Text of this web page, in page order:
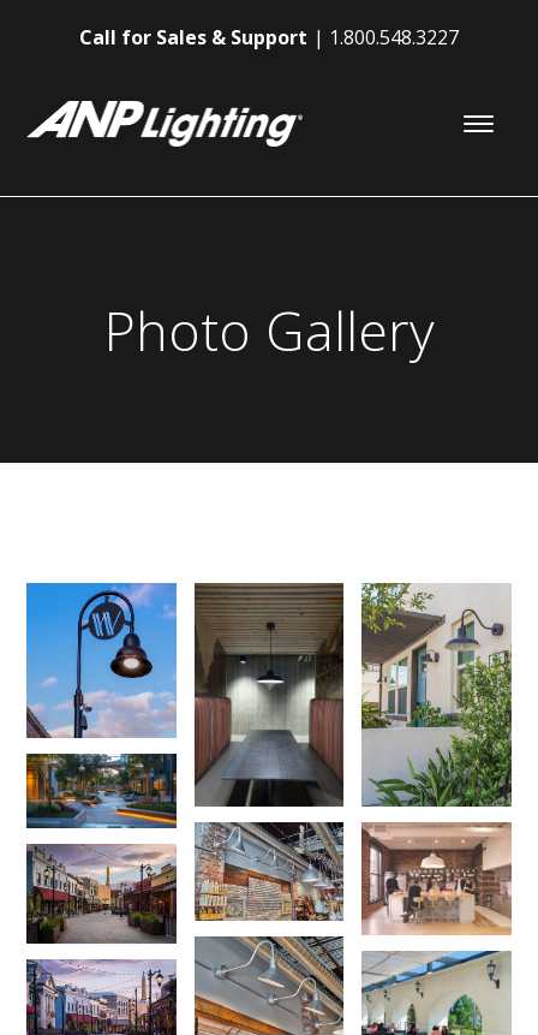
Call for Sales & Support 1.800.548.3227
Photo Gallery